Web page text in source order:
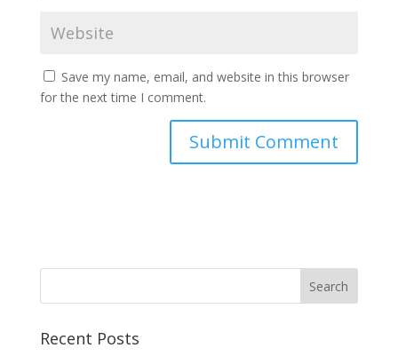
Save my name, email, and website in this browser
for the next time I comment.
Recent Posts